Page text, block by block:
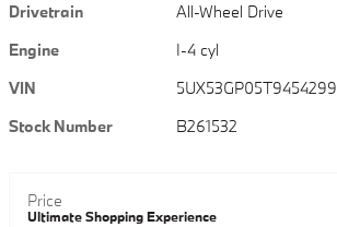
Drivetrain
All-Wheel Drive
Engine
I-4 cyl
VIN
5UX53GP05T9454299
Stock Number
B261532
Price
Ultimate Shopping Experience